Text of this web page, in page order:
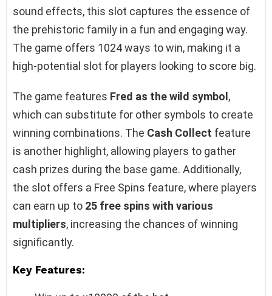
sound effects, this slot captures the essence of
the prehistoric family in a fun and engaging way.
The game offers 1024 ways to win, making it a
high-potential slot for players looking to score big.
The game features Fred as the wild symbol,
which can substitute for other symbols to create
winning combinations. The Cash Collect feature
is another highlight, allowing players to gather
cash prizes during the base game. Additionally,
the slot offers a Free Spins feature, where players
can earn up to 25 free spins with various
multipliers, increasing the chances of winning
significantly.
Key Features: